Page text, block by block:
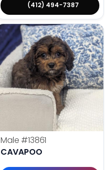
(412) 494-7387
Male #13861
CAVAPOO